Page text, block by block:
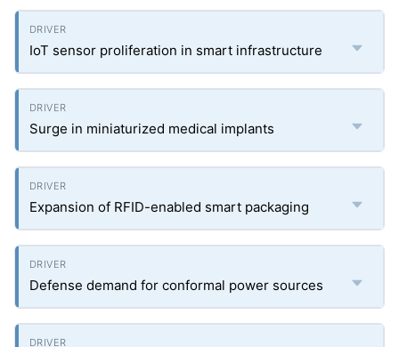
IoT sensor proliferation in smart infrastructure
Surge in miniaturized medical implants
Expansion of RFID-enabled smart packaging
Defense demand for conformal power sources